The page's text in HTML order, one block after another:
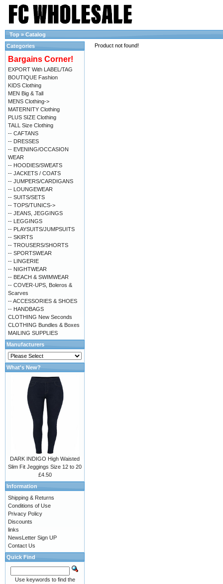
Top » Catalog
Product not found!
Categories
Bargains Corner!
EXPORT With LABEL/TAG
BOUTIQUE Fashion
KIDS Clothing
MEN Big & Tall
MENS Clothing->
MATERNITY Clothing
PLUS SIZE Clothing
TALL Size Clothing
-- CAFTANS
-- DRESSES
-- EVENING/OCCASION
WEAR
-- HOODIES/SWEATS
-- JACKETS / COATS
-- JUMPERS/CARDIGANS
-- LOUNGEWEAR
-- SUITS/SETS
-- TOPS/TUNICS->
-- JEANS, JEGGINGS
-- LEGGINGS
-- PLAYSUITS/JUMPSUITS
-- SKIRTS
-- TROUSERS/SHORTS
-- SPORTSWEAR
-- LINGERIE
-- NIGHTWEAR
-- BEACH & SWIMWEAR
-- COVER-UPS, Boleros &
Scarves
-- ACCESSORIES & SHOES
-- HANDBAGS
CLOTHING New Seconds
CLOTHING Bundles & Boxes
MAILING SUPPLIES
Manufacturers
What's New?
DARK INDIGO High Waisted
Slim Fit Jeggings Size 12 to 20
£4.50
Information
Shipping & Returns
Conditions of Use
Privacy Policy
Discounts
links
NewsLetter Sign UP
Contact Us
Quick Find
Use keywords to find the